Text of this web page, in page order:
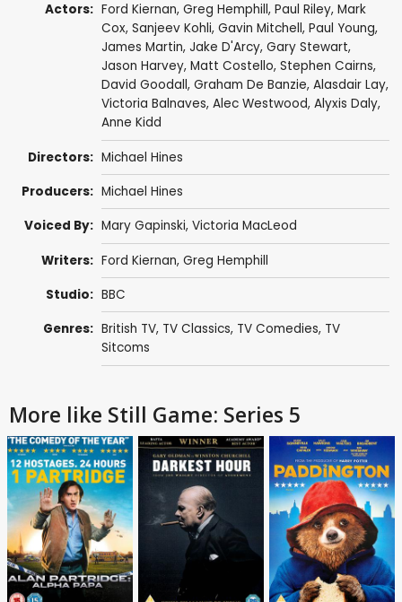
Actors: Ford Kiernan, Greg Hemphill, Paul Riley, Mark
Cox, Sanjeev Kohli, Gavin Mitchell, Paul Young,
James Martin, Jake D'Arcy, Gary Stewart,
Jason Harvey, Matt Costello, Stephen Cairns,
David Goodall, Graham De Banzie, Alasdair Lay,
Victoria Balnaves, Alec Westwood, Alyxis Daly,
Anne Kidd
Directors: Michael Hines
Producers: Michael Hines
Voiced By: Mary Gapinski, Victoria MacLeod
Writers: Ford Kiernan, Greg Hemphill
Studio: BBC
Genres: British TV, TV Classics, TV Comedies, TV
Sitcoms
More like Still Game: Series 5